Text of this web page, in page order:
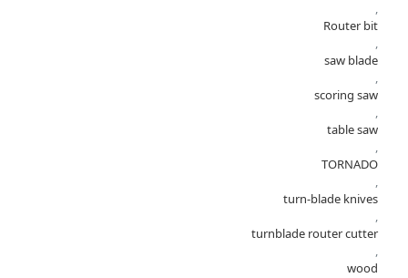
,
Router bit
,
saw blade
,
scoring saw
,
table saw
,
TORNADO
,
turn-blade knives
,
turnblade router cutter
,
wood